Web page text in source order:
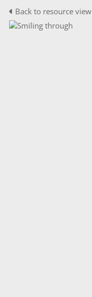
Back to resource view